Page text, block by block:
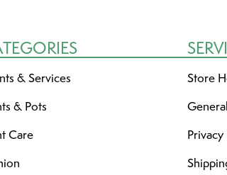
& Services
& Pots
Care
Store